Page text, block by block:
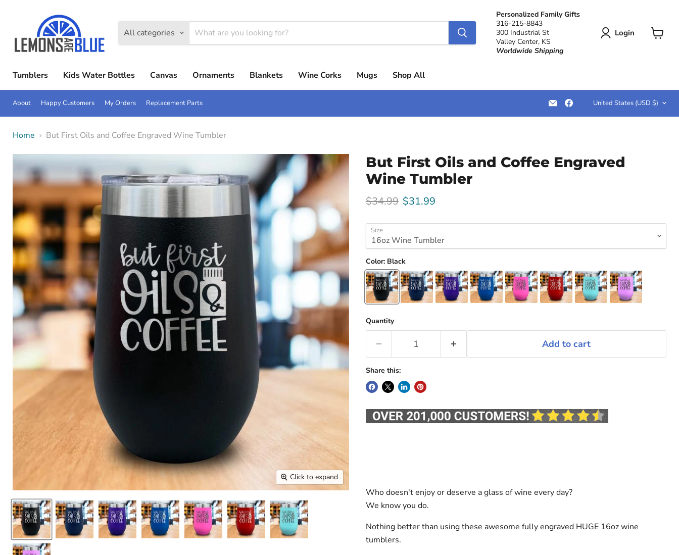
All categories
Personalized Family Gifts
316-215-8843
300 Industrial St
Valley Center, KS
Worldwide Shipping
Login
Tumblers Kids Water Bottles Canvas Ornaments Blankets Wine Corks Mugs Shop All
About Happy Customers My Orders Replacement Parts
Email
LemonsAreBlue
on
Country
United States (USD $)
Home But First Oils and Coffee Engraved Wine Tumbler
Click to expand
But First Oils and Coffee Engraved
Wine Tumbler
Original price
$34.99 Current price
$31.99
Size
Color: Black
Quantity
Add to cart
Share this:
Who doesn't enjoy or deserve a glass of wine every day?
We know you do.
Nothing better than using these awesome fully engraved HUGE 16oz wine
tumblers.